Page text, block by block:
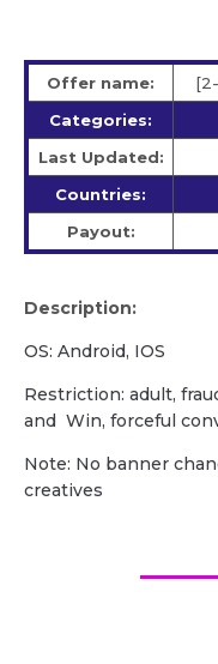
Offer name:
Categories:
Last Updated:
Countries:
Payout:
Description:
OS: Android, IOS
Restriction: adult,
and Win, forceful
Note: No banner
creatives